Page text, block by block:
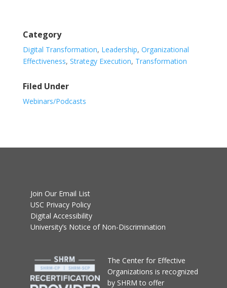
Category
Digital Transformation, Leadership, Organizational
Effectiveness, Strategy Execution, Transformation
Filed Under
Webinars/Podcasts
Join Our Email List
USC Privacy Policy
Digital Accessibility
University’s Notice of Non-Discrimination
The Center for Effective
Organizations is recognized
by SHRM to offer